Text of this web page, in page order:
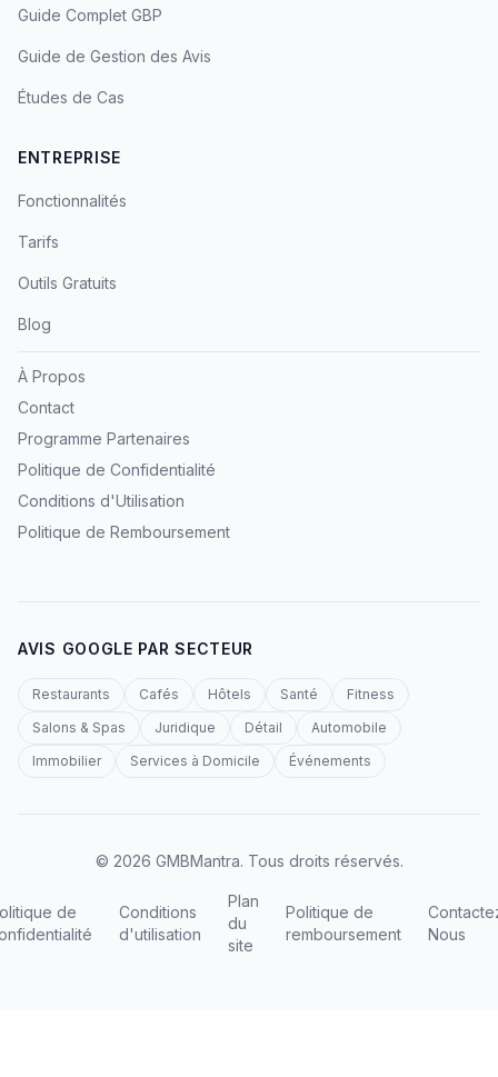
Guide Complet GBP
Guide de Gestion des Avis
Études de Cas
ENTREPRISE
Fonctionnalités
Tarifs
Outils Gratuits
Blog
À Propos
Contact
Programme Partenaires
Politique de Confidentialité
Conditions d'Utilisation
Politique de Remboursement
AVIS GOOGLE PAR SECTEUR
Restaurants Cafés Hôtels Santé
Fitness
Salons & Spas
Juridique Détail
Automobile
Immobilier
Services à Domicile Événements
© 2026 GMBMantra. Tous droits réservés.
de
Conditions
d'utilisation
Plan
du
site
Politique de
remboursement
Nous